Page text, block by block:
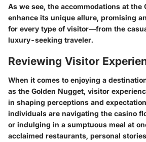
As we see, the accommodations at the
enhance its unique allure, promising
for every type of visitor—from the
luxury-seeking traveler.
Reviewing Visitor
When it comes to enjoying a
as the Golden Nugget, visitor
in shaping perceptions and
individuals are navigating the casino
or indulging in a sumptuous meal at
acclaimed restaurants, personal